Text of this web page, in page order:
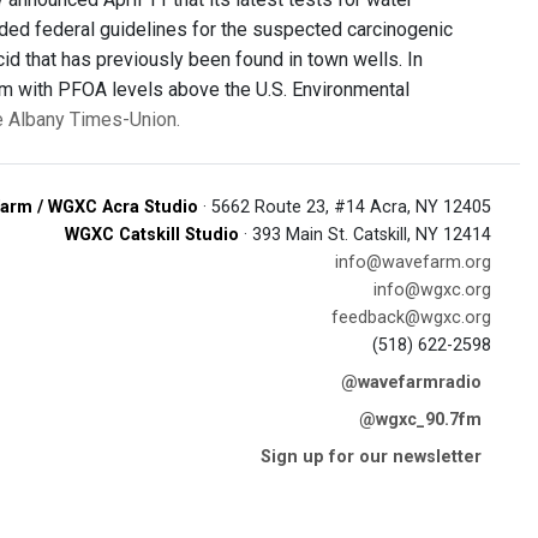
federal guidelines for the suspected carcinogenic
that has previously been found in town wells. In
PFOA levels above the U.S. Environmental
Times-Union.
/ WGXC Acra Studio · 5662 Route 23, #14 Acra, NY 12405
WGXC Catskill Studio · 393 Main St. Catskill, NY 12414
info@wavefarm.org
info@wgxc.org
feedback@wgxc.org
(518) 622-2598
@wavefarmradio
@wgxc_90.7fm
Sign up for our newsletter